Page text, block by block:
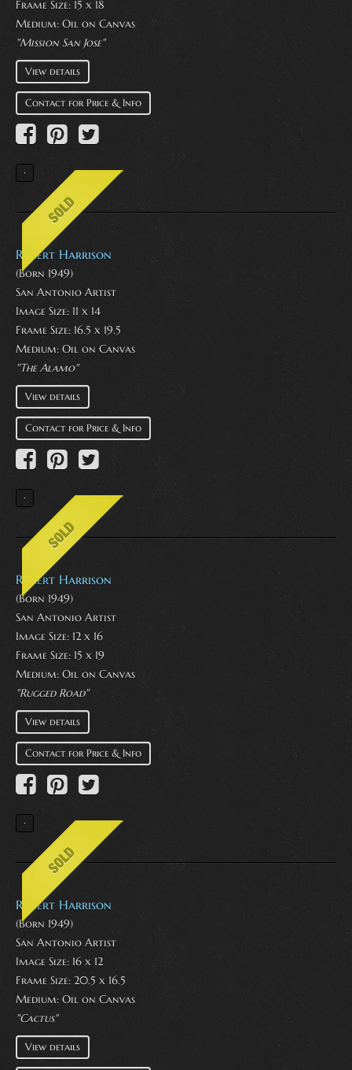
Frame Size: 15 x 18
Medium: Oil on Canvas
"Mission San Jose"
View details
Contact for Price & Info
Robert Harrison
(Born 1949)
San Antonio Artist
Image Size: 11 x 14
Frame Size: 16.5 x 19.5
Medium: Oil on Canvas
"The Alamo"
View details
Contact for Price & Info
Robert Harrison
(Born 1949)
San Antonio Artist
Image Size: 12 x 16
Frame Size: 15 x 19
Medium: Oil on Canvas
"Rugged Road"
View details
Contact for Price & Info
Robert Harrison
(Born 1949)
San Antonio Artist
Image Size: 16 x 12
Frame Size: 20.5 x 16.5
Medium: Oil on Canvas
"Cactus"
View details